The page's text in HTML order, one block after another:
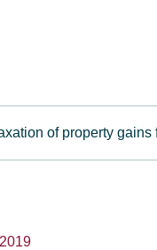
of property gains